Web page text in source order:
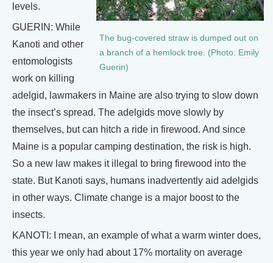
The bug-covered straw is dumped out on
a branch of a hemlock tree. (Photo: Emily
Guerin)
levels.
GUERIN: While
Kanoti and other
entomologists
work on killing
adelgid, lawmakers in Maine are also trying to slow down
the insect’s spread. The adelgids move slowly by
themselves, but can hitch a ride in firewood. And since
Maine is a popular camping destination, the risk is high.
So a new law makes it illegal to bring firewood into the
state. But Kanoti says, humans inadvertently aid adelgids
in other ways. Climate change is a major boost to the
insects.
KANOTI: I mean, an example of what a warm winter does,
this year we only had about 17% mortality on average